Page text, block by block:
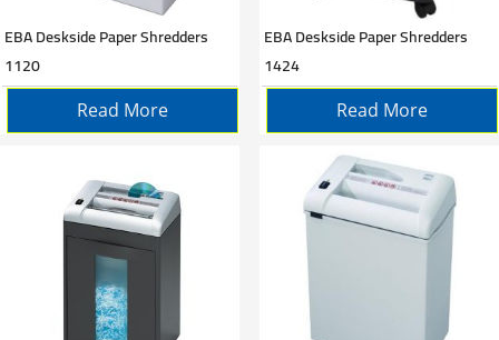
EBA Deskside Paper Shredders
1120
Read More
EBA Deskside Paper Shredders
1424
Read More